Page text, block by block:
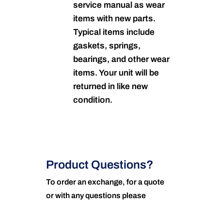
service manual as wear
items with new parts.
Typical items include
gaskets, springs,
bearings, and other wear
items. Your unit will be
returned in like new
condition.
Product Questions?
To order an exchange, for a quote
or with any questions please